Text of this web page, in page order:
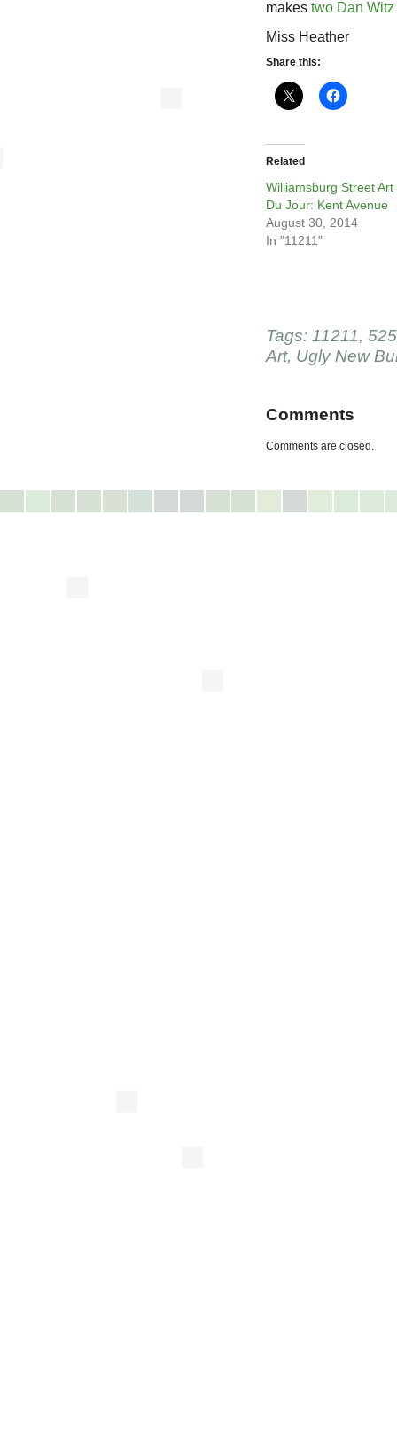
makes two Dan
Miss Heather
Share this:
Related
Williamsburg Street Art
Du Jour: Kent Avenue
August 30, 2014
In "11211"
Tags: 11211,
Art, Ugly New
Comments
Comments are closed.